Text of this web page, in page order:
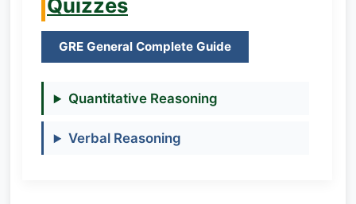
GRE General Complete Guide
Quantitative Reasoning
Verbal Reasoning